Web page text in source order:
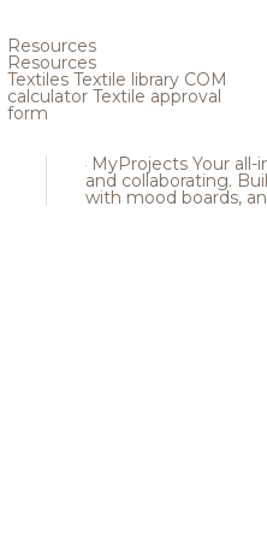
Resources
Resources
Textiles Textile library COM
calculator Textile approval
form
MyProjects Your all-
and collaborating.
with mood boards,